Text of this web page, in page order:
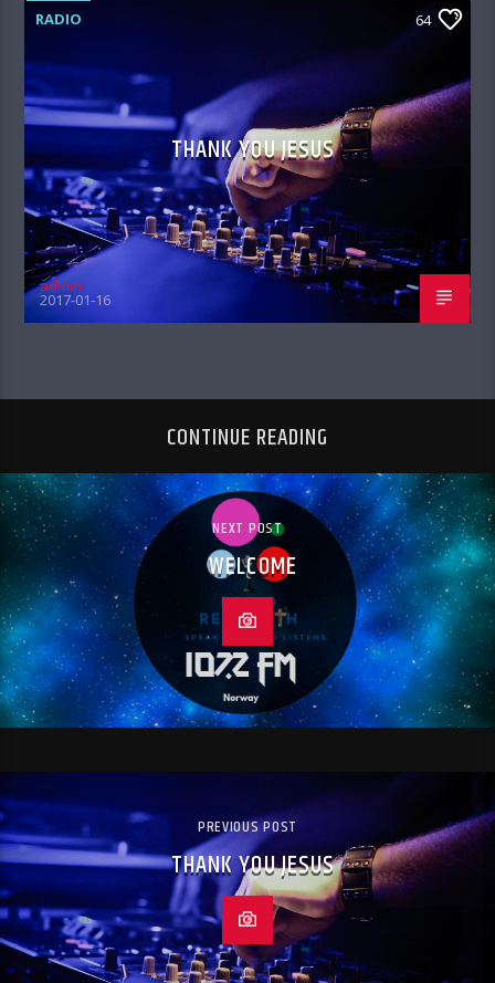
RADIO 64
THANK YOU JESUS
admin
2017-01-16
CONTINUE READING
NEXT POST
WELCOME
PREVIOUS POST
THANK YOU JESUS